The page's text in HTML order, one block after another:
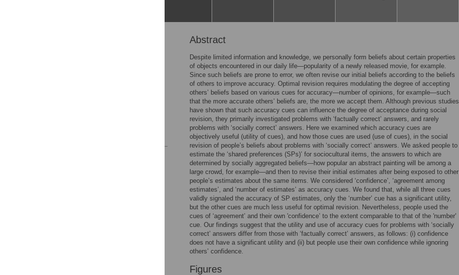
Abstract
Despite limited information and knowledge, we personally form beliefs about certain properties
of objects encountered in our daily life—popularity of a newly released movie, for example.
Since such beliefs are prone to error, we often revise our initial beliefs according to the beliefs
of others to improve accuracy. Optimal revision requires modulating the degree of accepting
others’ beliefs based on various cues for accuracy—number of opinions, for example—such
that the more accurate others’ beliefs are, the more we accept them. Although previous studies
have shown that such accuracy cues can influence the degree of acceptance during social
revision, they primarily investigated problems with ‘factually correct’ answers, and rarely
problems with ‘socially correct’ answers. Here we examined which accuracy cues are
objectively useful (utility of cues), and how those cues are used (use of cues), in the social
revision of people’s beliefs about problems with ‘socially correct’ answers. We asked people to
estimate the ‘shared preferences (SPs)’ for sociocultural items, the answers to which are
determined by socially aggregated beliefs—how popular an abstract painting will be among a
large crowd, for example—and then to revise their initial estimates after being exposed to other
people’s estimates about the same items. We considered ‘confidence’, ‘agreement among
estimates’, and ‘number of estimates’ as accuracy cues. We found that, while all three cues
validly signaled the accuracy of SP estimates, only the ‘number’ cue has a significant utility,
but the other cues are much less useful for optimal revision. Nevertheless, people used the
cues of ‘agreement’ and their own 'confidence’ to the extent comparable to that of the 'number'
cue. Our findings suggest that the utility and use of accuracy cues for problems with ‘socially
correct’ answers differ from those with ‘factually correct’ answers, as follows: (i) confidence
does not have a significant utility and (ii) but people use their own confidence while ignoring
others’ confidence.
Figures